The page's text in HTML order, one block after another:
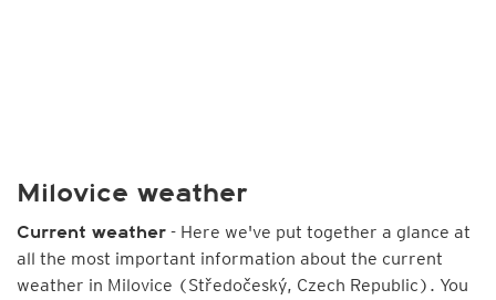
Milovice weather
Current weather - Here we've put together a glance at
all the most important information about the current
weather in Milovice (Středočeský, Czech Republic). You